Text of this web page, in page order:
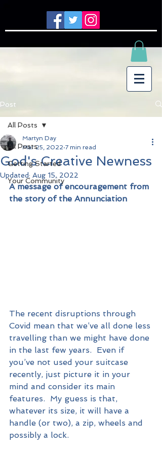
Post
All Posts
Getting Started
Your Community
All Posts
God's Creative Newness
Martyn Day
Mar 25, 2022 7 min read
Updated: Aug 15, 2022
A message of encouragement from
the story of the Annunciation
The recent disruptions through
Covid mean that we’ve all done less
travelling than we might have done
in the last few years.  Even if
you’ve not used your suitcase
recently, just picture it in your
mind and consider its main
features.  My guess is that,
whatever its size, it will have a
handle (or two), a zip, wheels and
possibly a lock.